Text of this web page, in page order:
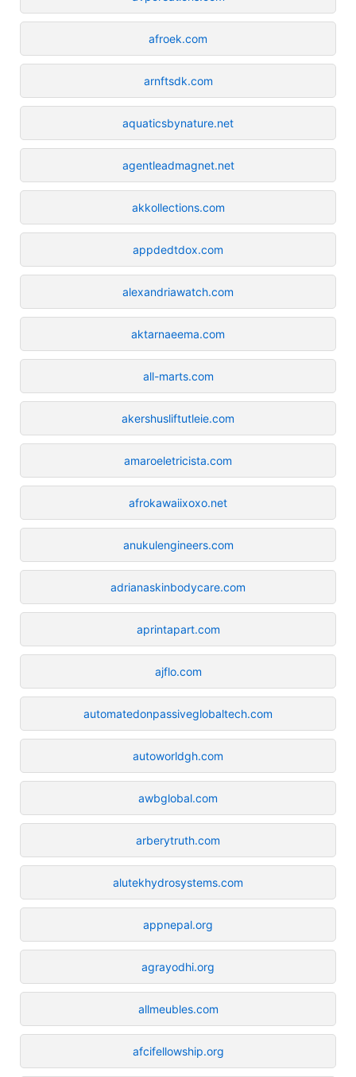
afroek.com
arnftsdk.com
aquaticsbynature.net
agentleadmagnet.net
akkollections.com
appdedtdox.com
alexandriawatch.com
aktarnaeema.com
all-marts.com
akershusliftutleie.com
amaroeletricista.com
afrokawaiixoxo.net
anukulengineers.com
adrianaskinbodycare.com
aprintapart.com
ajflo.com
automatedonpassiveglobaltech.com
autoworldgh.com
awbglobal.com
arberytruth.com
alutekhydrosystems.com
appnepal.org
agrayodhi.org
allmeubles.com
afcifellowship.org